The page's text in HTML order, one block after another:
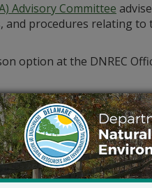
Advisory Committee
and procedures relating to
option at the DNREC
by emailor at 302-395-2520.